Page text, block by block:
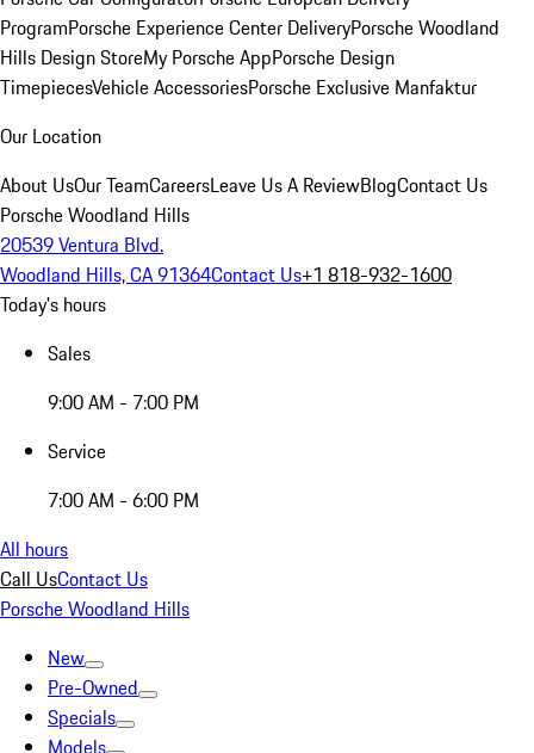
ProgramPorsche Experience Center DeliveryPorsche Woodland
Hills Design StoreMy Porsche AppPorsche Design
TimepiecesVehicle AccessoriesPorsche Exclusive Manfaktur
Our Location
About UsOur TeamCareersLeave Us A ReviewBlogContact Us
Porsche Woodland Hills
20539 Ventura Blvd.
Woodland Hills, CA 91364Contact Us+1 818-932-1600
Today's hours
Sales
9:00 AM - 7:00 PM
Service
7:00 AM - 6:00 PM
All hours
Call UsContact Us
Porsche Woodland Hills
New
Pre-Owned
Specials
Models